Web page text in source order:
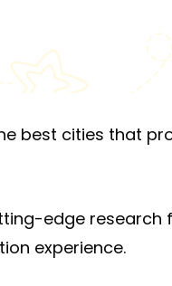
best cities that
edge research
experience.